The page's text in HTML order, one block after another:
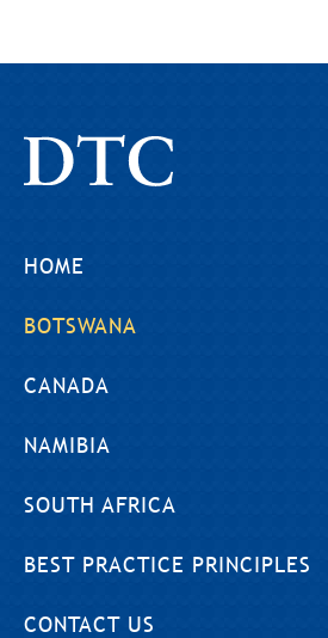
HOME
BOTSWANA
CANADA
NAMIBIA
SOUTH AFRICA
BEST PRACTICE PRINCIPLES
CONTACT US